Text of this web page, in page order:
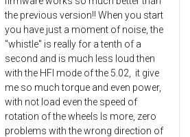
the previous version!! When you start
you have just a moment of noise, the
"whistle" is really for a tenth of a
second and is much less loud then
with the HFI mode of the 5.02, it give
me so much torque and even power,
with not load even the speed of
rotation of the wheels Is more, zero
problems with the wrong direction of